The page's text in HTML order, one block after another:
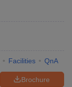
Facilities QnA
Brochure